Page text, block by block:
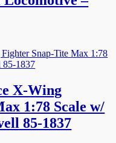
X-Wing
1:78 Scale w/
85-1837